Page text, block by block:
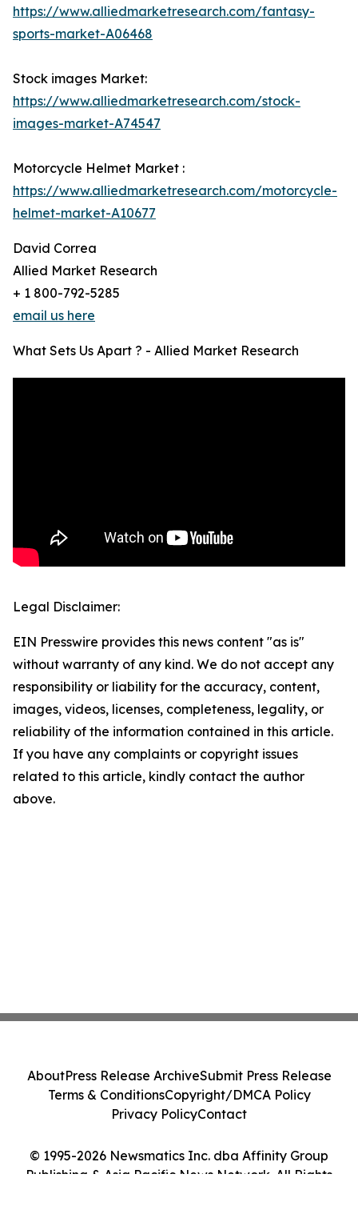
https://www.alliedmarketresearch.com/fantasy-
sports-market-A06468
Stock images Market:
https://www.alliedmarketresearch.com/stock-
images-market-A74547
Motorcycle Helmet Market :
https://www.alliedmarketresearch.com/motorcycle-
helmet-market-A10677
David Correa
Allied Market Research
+ 1 800-792-5285
email us here
What Sets Us Apart ? - Allied Market Research
Legal Disclaimer:
EIN Presswire provides this news content "as is"
without warranty of any kind. We do not accept any
responsibility or liability for the accuracy, content,
images, videos, licenses, completeness, legality, or
reliability of the information contained in this article.
If you have any complaints or copyright issues
related to this article, kindly contact the author
above.
© 1995-2026 Newsmatics Inc. dba Affinity Group
Publishing & Asia Pacific News Network. All Rights
AboutPress Release ArchiveSubmit Press Release
Terms & ConditionsCopyright/DMCA Policy
Privacy PolicyContact